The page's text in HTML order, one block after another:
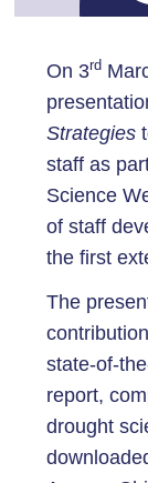
On 3rd
Strategies
staff as
Science
of staff
the first
The
state-of-
report,
drought